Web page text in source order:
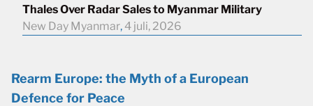
Thales Over Radar Sales to Myanmar Military
New Day Myanmar, 4 juli, 2026
Rearm Europe: the Myth of a European
Defence for Peace